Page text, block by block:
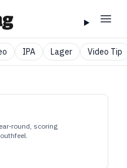
IPA Lager Video Tip
scoring